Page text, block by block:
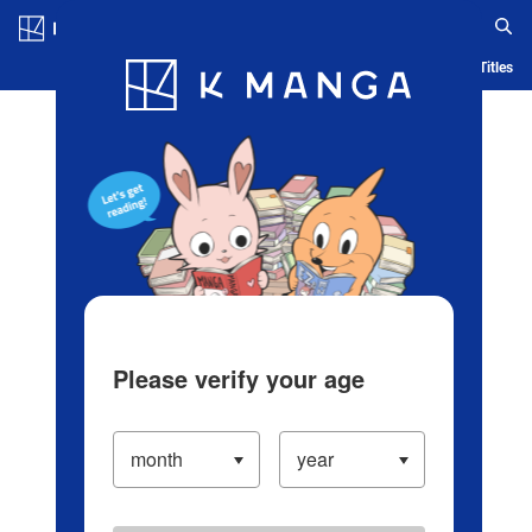
Blog App Ranking History Serialized Titles
Please verify your age